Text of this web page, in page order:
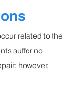
related to the
suffer no
however,